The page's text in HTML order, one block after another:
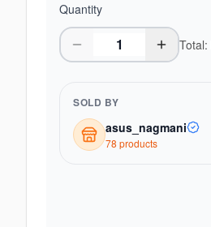
Quantity
Total:
SOLD BY
asus_nagmani
78 products